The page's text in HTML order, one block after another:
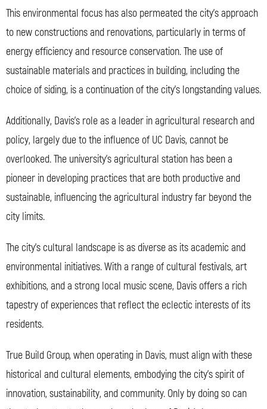
This environmental focus has also permeated the city’s approach
to new constructions and renovations, particularly in terms of
energy efficiency and resource conservation. The use of
sustainable materials and practices in building, including the
choice of siding, is a continuation of the city’s longstanding values.
Additionally, Davis’s role as a leader in agricultural research and
policy, largely due to the influence of UC Davis, cannot be
overlooked. The university’s agricultural station has been a
pioneer in developing practices that are both productive and
sustainable, influencing the agricultural industry far beyond the
city limits.
The city’s cultural landscape is as diverse as its academic and
environmental initiatives. With a range of cultural festivals, art
exhibitions, and a strong local music scene, Davis offers a rich
tapestry of experiences that reflect the eclectic interests of its
residents.
True Build Group, when operating in Davis, must align with these
historical and cultural elements, embodying the city’s spirit of
innovation, sustainability, and community. Only by doing so can